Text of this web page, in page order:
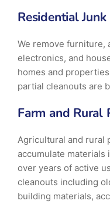
Residential
We remove furniture,
electronics, and
homes and
partial cleanouts are
Farm and Rural
Agricultural and rural
accumulate materials
over years of active
cleanouts including
building materials,